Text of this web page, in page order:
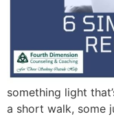
something light
a short walk, some